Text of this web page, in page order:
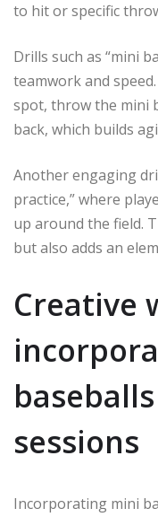
to hit or specific
Drills such as “mini
teamwork and
spot, throw the mini
back, which builds
Another engaging
practice,” where
up around the field.
but also adds an
Creative
sessions
Incorporating mini